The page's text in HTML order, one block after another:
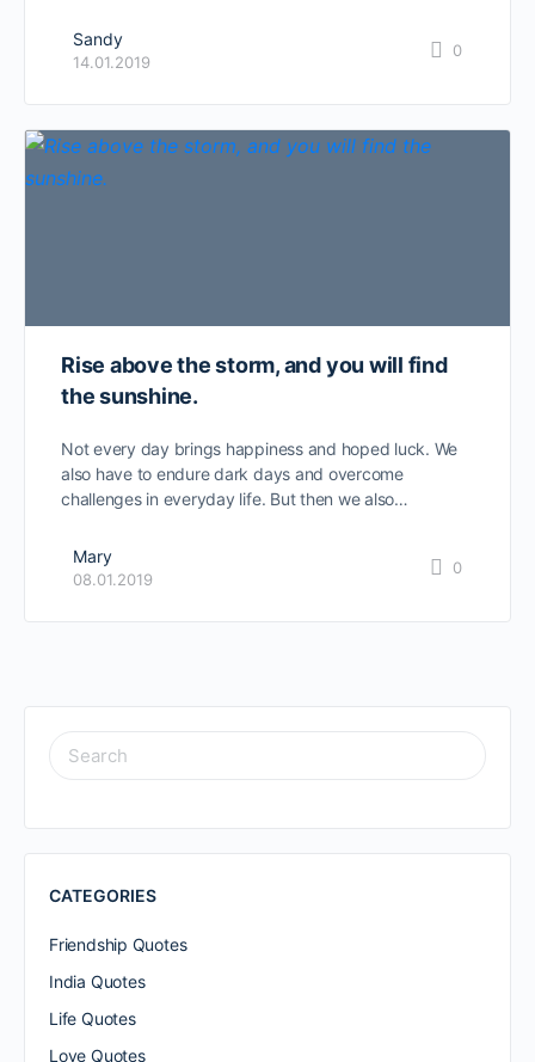
Sandy
14.01.2019
0
Rise above the storm, and you will find
the sunshine.
Not every day brings happiness and hoped luck. We
also have to endure dark days and overcome
challenges in everyday life. But then we also…
Mary
08.01.2019
0
SEARCH
FOR:
CATEGORIES
Friendship Quotes
India Quotes
Life Quotes
Love Quotes